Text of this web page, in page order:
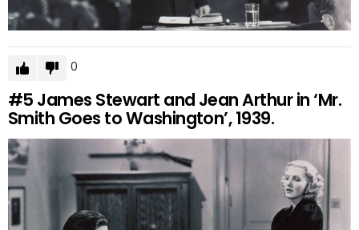
0
#5 James Stewart and Jean Arthur in ‘Mr.
Smith Goes to Washington’, 1939.